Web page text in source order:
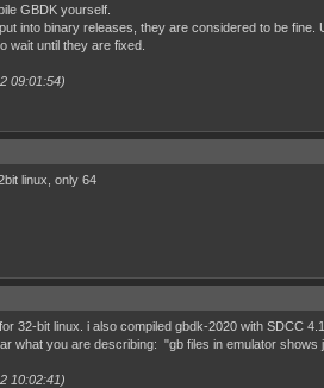
GBDK yourself.
into binary releases, they are considered to be
wait until they are fixed.
09:01:54)
linux, only 64
32-bit linux. i also compiled gbdk-2020 with SDCC
what you are describing: "gb files in emulator
10:02:41)